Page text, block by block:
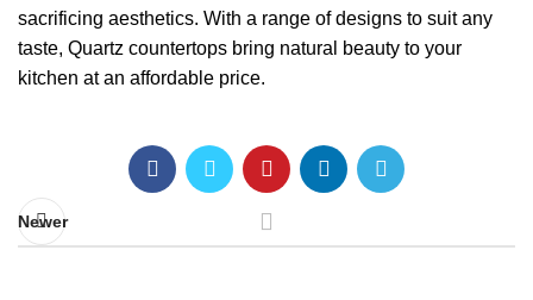
sacrificing aesthetics. With a range of designs to suit any
taste, Quartz countertops bring natural beauty to your
kitchen at an affordable price.
Newer